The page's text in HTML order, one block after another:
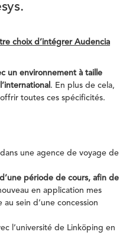
choix d’intégrer Audencia
un environnement à taille
. En plus de cela,
toutes ces spécificités.
une agence de voyage de
période de cours, afin de
en application mes
sein d’une concession
l’université de Linköping en